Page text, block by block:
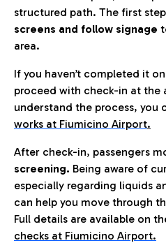
structured path. The first
screens and follow signage
area.
If you haven’t completed it
proceed with check-in at the
understand the process, you
works at Fiumicino Airport.
After check-in, passengers
screening. Being aware of
especially regarding liquids
can help you move through
Full details are available on
checks at Fiumicino Airport.